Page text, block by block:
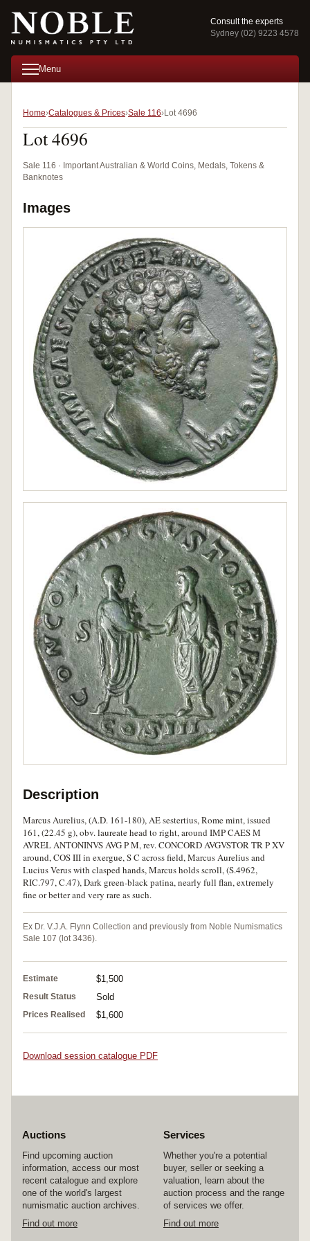
Consult the experts
Sydney (02) 9223 4578
Menu
Home Catalogues & Prices Sale 116 Lot 4696
Lot 4696
Sale 116 · Important Australian & World Coins, Medals, Tokens &
Banknotes
Images
Description
Marcus Aurelius, (A.D. 161-180), AE sestertius, Rome mint, issued
161, (22.45 g), obv. laureate head to right, around IMP CAES M
AVREL ANTONINVS AVG P M, rev. CONCORD AVGVSTOR TR P XV
around, COS III in exergue, S C across field, Marcus Aurelius and
Lucius Verus with clasped hands, Marcus holds scroll, (S.4962,
RIC.797, C.47), Dark green-black patina, nearly full flan, extremely
fine or better and very rare as such.
Ex Dr. V.J.A. Flynn Collection and previously from Noble Numismatics
Sale 107 (lot 3436).
Estimate $1,500
Result Status Sold
Prices Realised $1,600
Download session catalogue PDF
Auctions
Find upcoming auction
information, access our most
recent catalogue and explore
one of the world's largest
numismatic auction archives.
Find out more
Services
Whether you're a potential
buyer, seller or seeking a
valuation, learn about the
auction process and the range
of services we offer.
Find out more